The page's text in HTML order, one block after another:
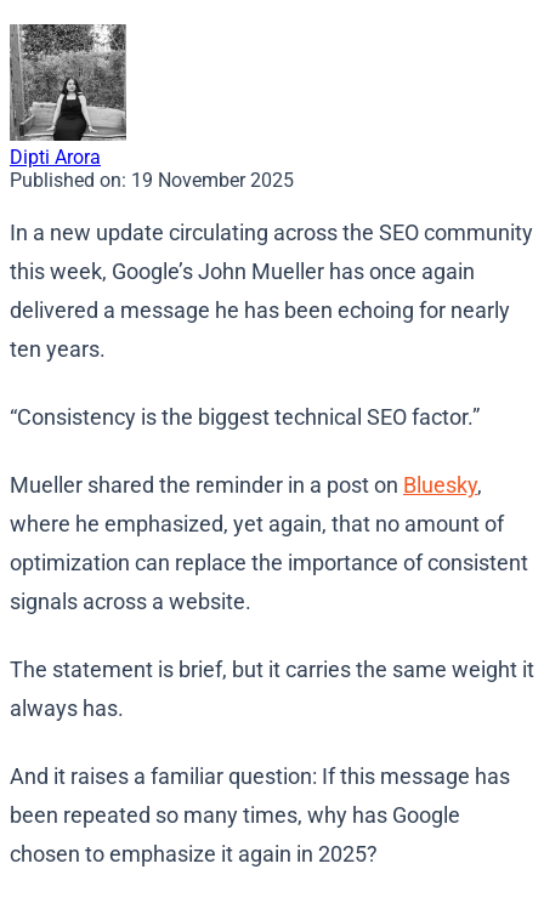
Dipti Arora
Published on: 19 November 2025
In a new update circulating across the SEO community
this week, Google’s John Mueller has once again
delivered a message he has been echoing for nearly
ten years.
“Consistency is the biggest technical SEO factor.”
Mueller shared the reminder in a post on Bluesky,
where he emphasized, yet again, that no amount of
optimization can replace the importance of consistent
signals across a website.
The statement is brief, but it carries the same weight it
always has.
And it raises a familiar question: If this message has
been repeated so many times, why has Google
chosen to emphasize it again in 2025?